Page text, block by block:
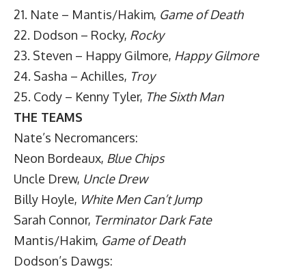
21. Nate – Mantis/Hakim, Game of Death
22. Dodson – Rocky, Rocky
23. Steven – Happy Gilmore, Happy Gilmore
24. Sasha – Achilles, Troy
25. Cody – Kenny Tyler, The Sixth Man
THE TEAMS
Nate’s Necromancers:
Neon Bordeaux, Blue Chips
Uncle Drew, Uncle Drew
Billy Hoyle, White Men Can’t Jump
Sarah Connor, Terminator Dark Fate
Mantis/Hakim, Game of Death
Dodson’s Dawgs: